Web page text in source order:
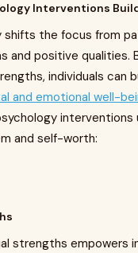
Interventions
shifts the focus from
and positive qualities.
individuals can
and emotional well-
interventions
and self-worth:
strengths empowers